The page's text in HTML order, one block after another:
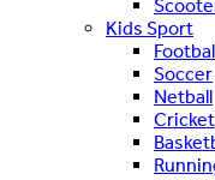
Kids Sport
Soccer
Netball
Cricket